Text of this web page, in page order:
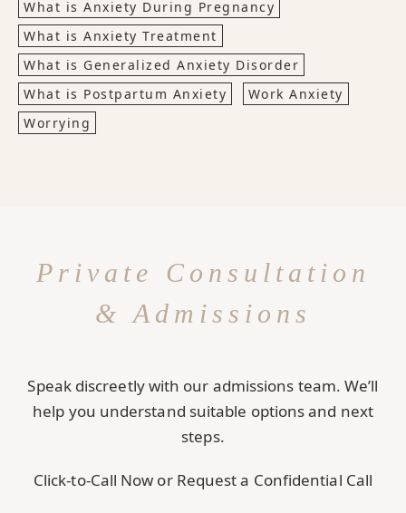
What is Anxiety During Pregnancy
What is Anxiety Treatment
What is Generalized Anxiety Disorder
What is Postpartum Anxiety
Work Anxiety
Worrying
Private Consultation
& Admissions
Speak discreetly with our admissions team. We’ll
help you understand suitable options and next
steps.
Click-to-Call Now or Request a Confidential Call